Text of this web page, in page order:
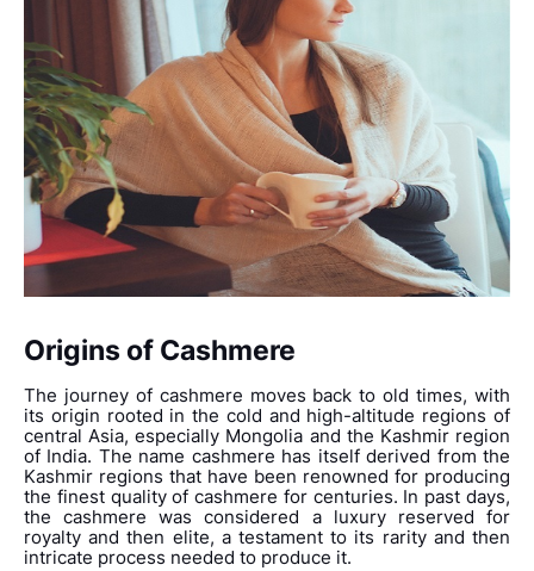
Origins of Cashmere
The journey of cashmere moves back to old times, with
its origin rooted in the cold and high-altitude regions of
central Asia, especially Mongolia and the Kashmir region
of India. The name cashmere has itself derived from the
Kashmir regions that have been renowned for producing
the finest quality of cashmere for centuries. In past days,
the cashmere was considered a luxury reserved for
royalty and then elite, a testament to its rarity and then
intricate process needed to produce it.